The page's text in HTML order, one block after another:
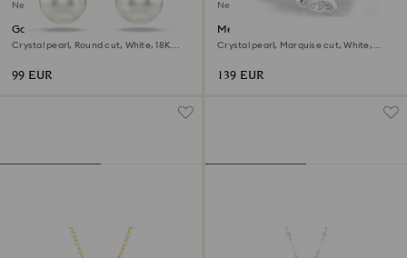
New
Gabriella earrings
Crystal pearl, Round cut, White, 18K
99 EUR
New
Mesmera open ring
Crystal pearl, Marquise cut, White,
139 EUR